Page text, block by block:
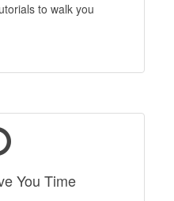
to walk you
You Time